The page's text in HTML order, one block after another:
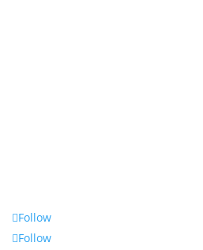
Follow
Follow